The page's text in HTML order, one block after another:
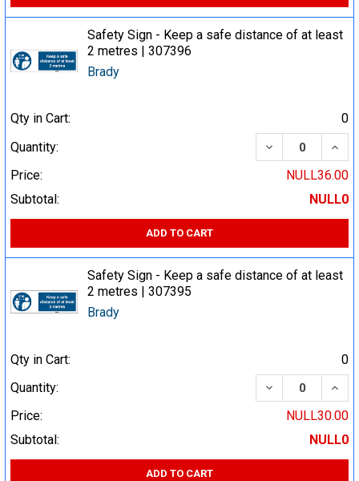
Safety Sign - Keep a safe distance of at least
2 metres | 307396
Brady
Qty in Cart:
0
Quantity:
DECREASE
Price:
NULL36.00
Subtotal:
NULL0
ADD TO CART
Safety Sign - Keep a safe distance of at least
2 metres | 307395
Brady
Qty in Cart:
0
Quantity:
DECREASE
Price:
NULL30.00
Subtotal:
NULL0
ADD TO CART